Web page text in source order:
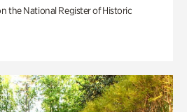
the National Register of Historic